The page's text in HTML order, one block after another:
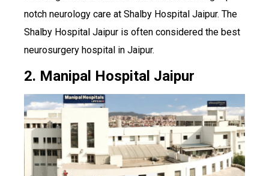
notch neurology care at Shalby Hospital Jaipur. The
Shalby Hospital Jaipur is often considered the best
neurosurgery hospital in Jaipur.
2. Manipal Hospital Jaipur